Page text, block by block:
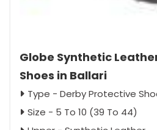
Globe Synthetic
Shoes in Ballari
Type - Derby Protective
Size - 5 To 10 (39 To 44)